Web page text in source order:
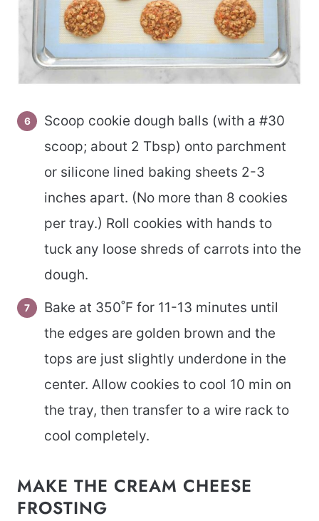
Scoop cookie dough balls (with a #30
scoop; about 2 Tbsp) onto parchment
or silicone lined baking sheets 2-3
inches apart. (No more than 8 cookies
per tray.) Roll cookies with hands to
tuck any loose shreds of carrots into the
dough.
Bake at 350˚F for 11-13 minutes until
the edges are golden brown and the
tops are just slightly underdone in the
center. Allow cookies to cool 10 min on
the tray, then transfer to a wire rack to
cool completely.
MAKE THE CREAM CHEESE
FROSTING